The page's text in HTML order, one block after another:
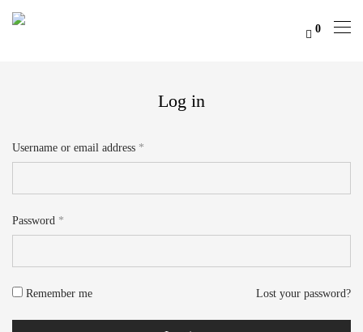
0
Log in
Username or email address *
Password *
Remember me Lost your password?
Email address*
Your personal data will be used to support your experience throughout
this website, to manage access to your account, and for other purposes